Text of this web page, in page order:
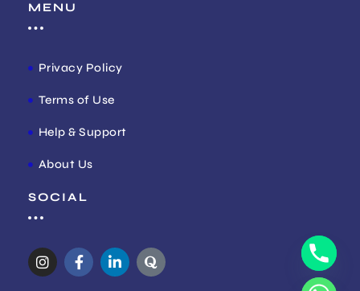
MENU
Privacy Policy
Terms of Use
Help & Support
About Us
SOCIAL
I
n
F
a
L
i
Q
u